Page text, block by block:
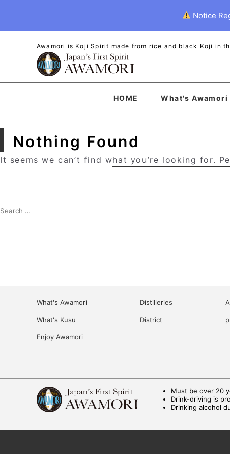
Notice
Awamori is Koji Spirit made from rice and black Koji in
HOME What's Awamori
Nothing Found
It seems we can’t find what you’re looking for.
What's Awamori
What's Kusu
Enjoy Awamori
Distilleries
District
Must be over 20
Drink-driving is
Drinking alcohol